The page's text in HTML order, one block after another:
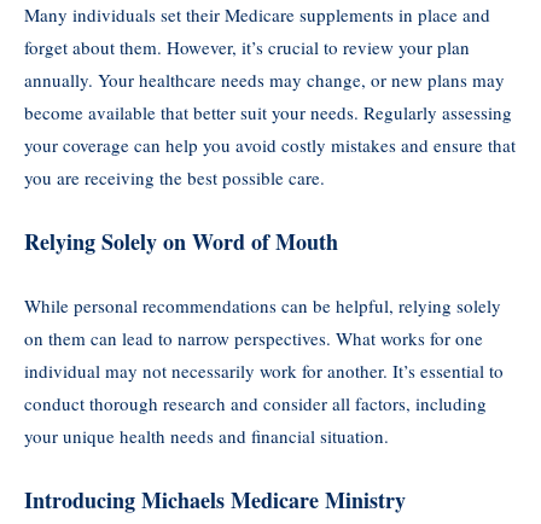
Many individuals set their Medicare supplements in place and
forget about them. However, it’s crucial to review your plan
annually. Your healthcare needs may change, or new plans may
become available that better suit your needs. Regularly assessing
your coverage can help you avoid costly mistakes and ensure that
you are receiving the best possible care.
Relying Solely on Word of Mouth
While personal recommendations can be helpful, relying solely
on them can lead to narrow perspectives. What works for one
individual may not necessarily work for another. It’s essential to
conduct thorough research and consider all factors, including
your unique health needs and financial situation.
Introducing Michaels Medicare Ministry